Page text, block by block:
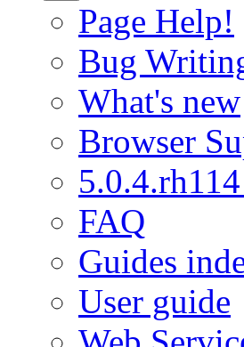
Page Help!
Bug
What's new
Browser
FAQ
Guides
User guide